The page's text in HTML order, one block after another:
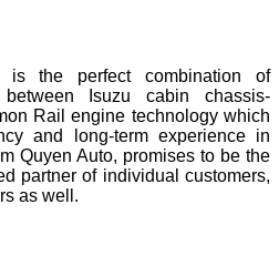
is the perfect combination of
between Isuzu cabin chassis-
Rail engine technology which
and long-term experience in
Quyen Auto, promises to be the
partner of individual customers,
as well.